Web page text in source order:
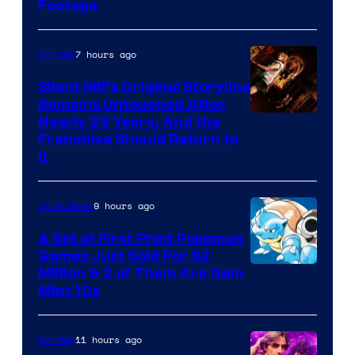
of
Game
Freak
Footage
Gaming7 hours ago
Silent Hill’s Original Storyline
Remains Untouched After
Nearly 25 Years, And the
Franchise Should Return to
It
Game
Freak
Collectibles9 hours ago
A Set of First Print Pokemon
Games Just Sold For $2
Million & 2 of Them Are Gem
Mint 10s
Gaming11 hours ago